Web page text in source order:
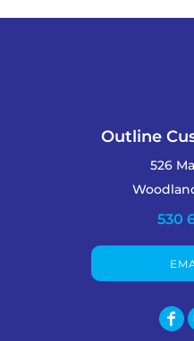
Outline
526
530